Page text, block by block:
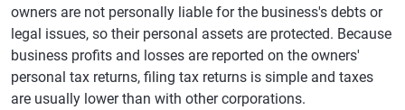
owners are not personally liable for the business's debts or
legal issues, so their personal assets are protected. Because
business profits and losses are reported on the owners'
personal tax returns, filing tax returns is simple and taxes
are usually lower than with other corporations.